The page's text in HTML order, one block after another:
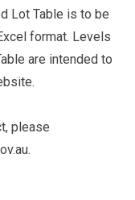
Lot Table is to be
format. Levels
are intended to
please
.